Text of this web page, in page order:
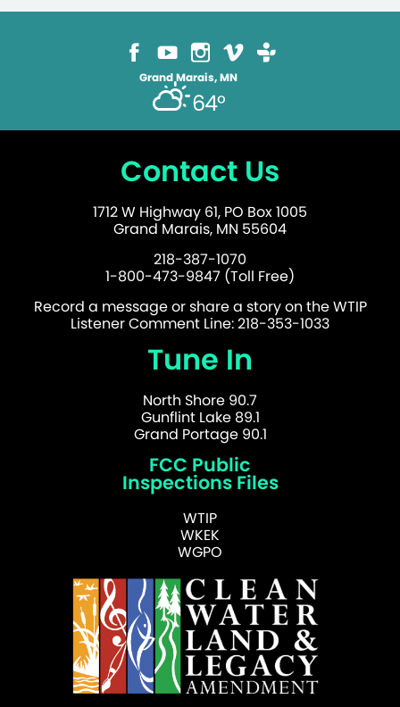
Grand Marais, MN
64°
Contact Us
1712 W Highway 61, PO Box 1005
Grand Marais, MN 55604
218-387-1070
1-800-473-9847 (Toll Free)
Record a message or share a story on the WTIP
Listener Comment Line: 218-353-1033
Tune In
North Shore 90.7
Gunflint Lake 89.1
Grand Portage 90.1
FCC Public
Inspections Files
WTIP
WKEK
WGPO